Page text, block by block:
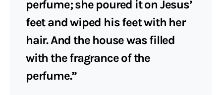
perfume; she poured it on Jesus’
feet and wiped his feet with her
hair. And the house was filled
with the fragrance of the
perfume.”